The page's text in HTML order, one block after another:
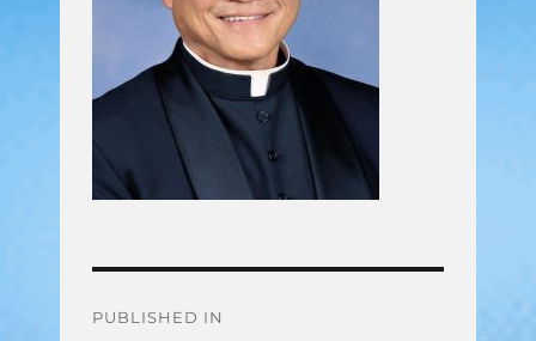
Post
PUBLISHED IN